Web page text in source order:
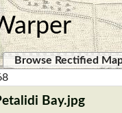
Browse Rectified
Bay.jpg